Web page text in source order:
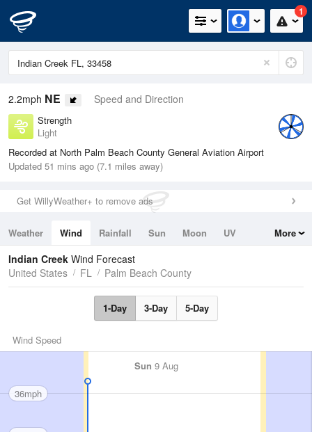
1
2.2mph NE Speed and Direction
Strength
Light
Recorded at North Palm Beach County General Aviation Airport
Updated 51 mins ago (7.1 miles away)
Get WillyWeather+ to remove ads
Weather Wind Rainfall Sun Moon
UV
Tides
Swell
More
Indian Creek Wind Forecast
United States
FL Palm Beach County
1-Day 3-Day 5-Day
Wind Speed
Sun 9 Aug
36mph